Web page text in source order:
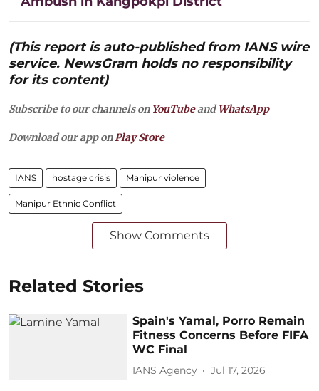
(This report is auto-published from IANS wire
service. NewsGram holds no responsibility
for its content)
Subscribe to our channels on YouTubeandWhatsApp
Download our app onPlay Store
IANS hostage crisis Manipur violence
Manipur Ethnic Conflict
Show Comments
Related Stories
Spain's Yamal, Porro Remain
Fitness Concerns Before FIFA
WC Final
IANS Agency Jul 17, 2026